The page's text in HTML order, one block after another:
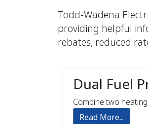
Todd-Wadena
providing helpful
rebates, reduced
Dual Fuel
Combine two
Read More...